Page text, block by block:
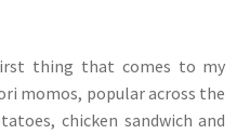
thing that comes to my
momos, popular across the
chicken sandwich and